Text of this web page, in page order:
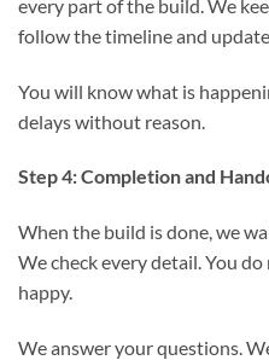
every part of the build. We
follow the timeline and
You will know what is
delays without reason.
Step 4: Completion and
When the build is done, we
We check every detail. You
happy.
We answer your questions.